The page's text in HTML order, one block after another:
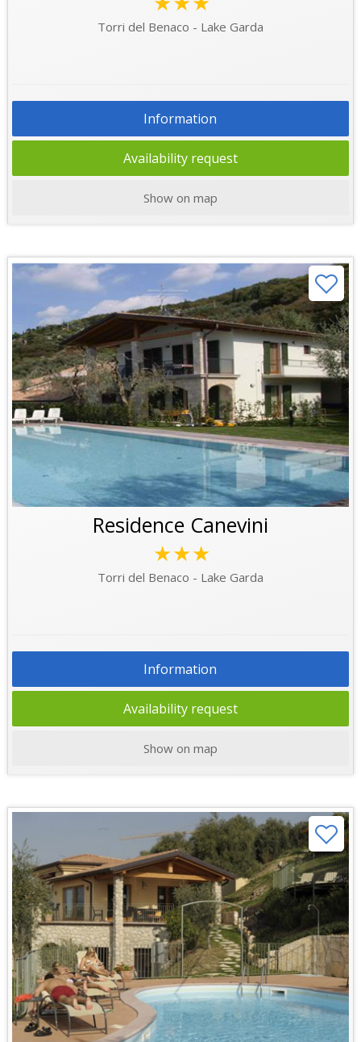
Torri del Benaco - Lake Garda
Information
Availability request
Show on map
Residence Canevini
★★★
Torri del Benaco - Lake Garda
Information
Availability request
Show on map